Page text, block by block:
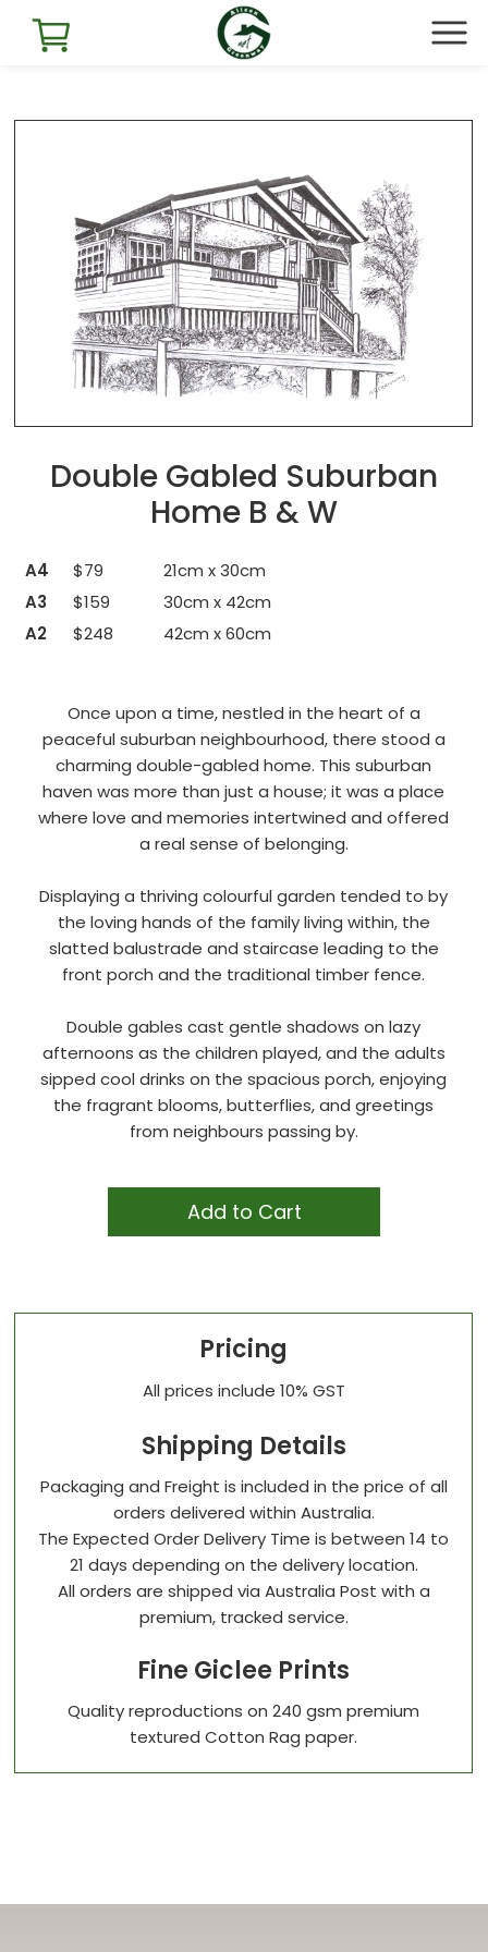
Double Gabled Suburban
Home B & W
A4 $79
21cm x 30cm
A3
$159
30cm x 42cm
A2
$248 42cm x 60cm
Once upon a time, nestled in the heart of a
peaceful suburban neighbourhood, there stood a
charming double-gabled home. This suburban
haven was more than just a house; it was a place
where love and memories intertwined and offered
a real sense of belonging.
Displaying a thriving colourful garden tended to by
the loving hands of the family living within, the
slatted balustrade and staircase leading to the
front porch and the traditional timber fence.
Double gables cast gentle shadows on lazy
afternoons as the children played, and the adults
sipped cool drinks on the spacious porch, enjoying
the fragrant blooms, butterflies, and greetings
from neighbours passing by.
Add to Cart
Pricing
All prices include 10% GST
Shipping Details
Packaging and Freight is included in the price of all
orders delivered within Australia.
The Expected Order Delivery Time is between 14 to
21 days depending on the delivery location.
All orders are shipped via Australia Post with a
premium, tracked service.
Fine Giclee Prints
Quality reproductions on 240 gsm premium
textured Cotton Rag paper.